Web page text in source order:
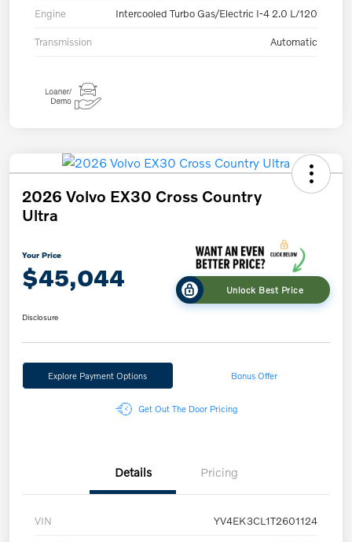
Engine Intercooled Turbo Gas/Electric I-4 2.0 L/120
Transmission Automatic
2026 Volvo EX30 Cross Country
Ultra
Your Price
$45,044 Unlock Best Price
Disclosure
Explore Payment Options Bonus Offer
Get Out The Door Pricing
Details Pricing
VIN YV4EK3CL1T2601124